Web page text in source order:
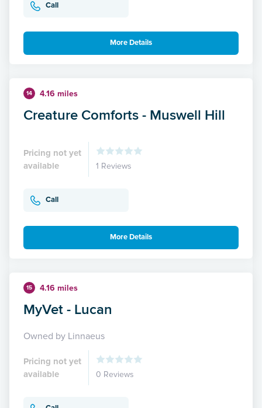
Call
More Details
14 4.16 miles
Creature Comforts - Muswell Hill
Pricing not yet
available
1 Reviews
Call
More Details
15 4.16 miles
MyVet - Lucan
Owned by Linnaeus
Pricing not yet
available
0 Reviews